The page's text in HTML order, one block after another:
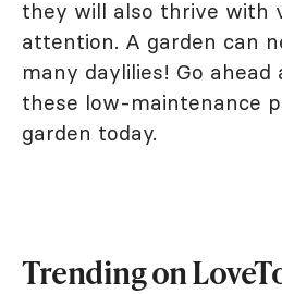
they will also thrive with
attention. A garden can
many daylilies! Go ahead
these low-maintenance
garden today.
Trending on